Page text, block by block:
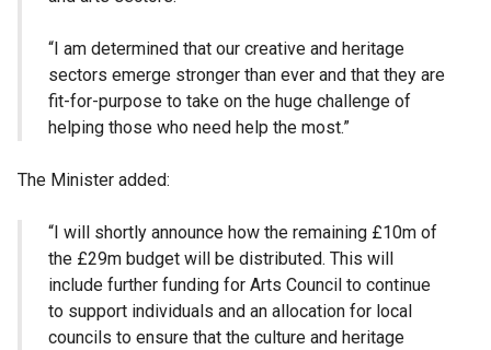
“I am determined that our creative and heritage
sectors emerge stronger than ever and that they are
fit-for-purpose to take on the huge challenge of
helping those who need help the most.”
The Minister added:
“I will shortly announce how the remaining £10m of
the £29m budget will be distributed. This will
include further funding for Arts Council to continue
to support individuals and an allocation for local
councils to ensure that the culture and heritage